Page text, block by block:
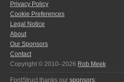
Privacy Policy
Cookie Preferences
Legal Notice
About
Our Sponsors
Contact
Copyright © 2010–2026 Rob Meek
FontStruct thanks our sponsors: